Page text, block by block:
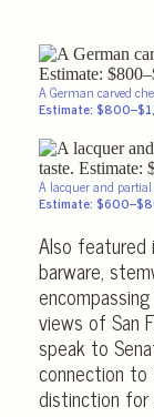
A German carved
Estimate:
A lacquer and
Estimate:
Also
barware,
views of San
speak to
connection
distinction for